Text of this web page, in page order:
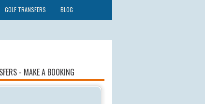
GOLF TRANSFERS BLOG
- MAKE A BOOKING